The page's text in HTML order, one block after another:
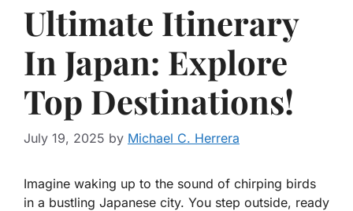
Ultimate Itinerary
In Japan: Explore
Top Destinations!
July 19, 2025 by Michael C. Herrera
Imagine waking up to the sound of chirping birds
in a bustling Japanese city. You step outside, ready